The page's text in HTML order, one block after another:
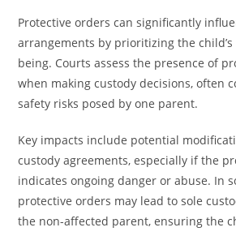
Protective orders can significantly
arrangements by prioritizing the
being. Courts assess the presence of
when making custody decisions, often
safety risks posed by one parent.
Key impacts include potential
custody agreements, especially if the
indicates ongoing danger or abuse. In
protective orders may lead to sole
the non-affected parent, ensuring the